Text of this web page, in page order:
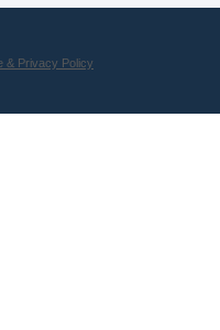
& Privacy Policy